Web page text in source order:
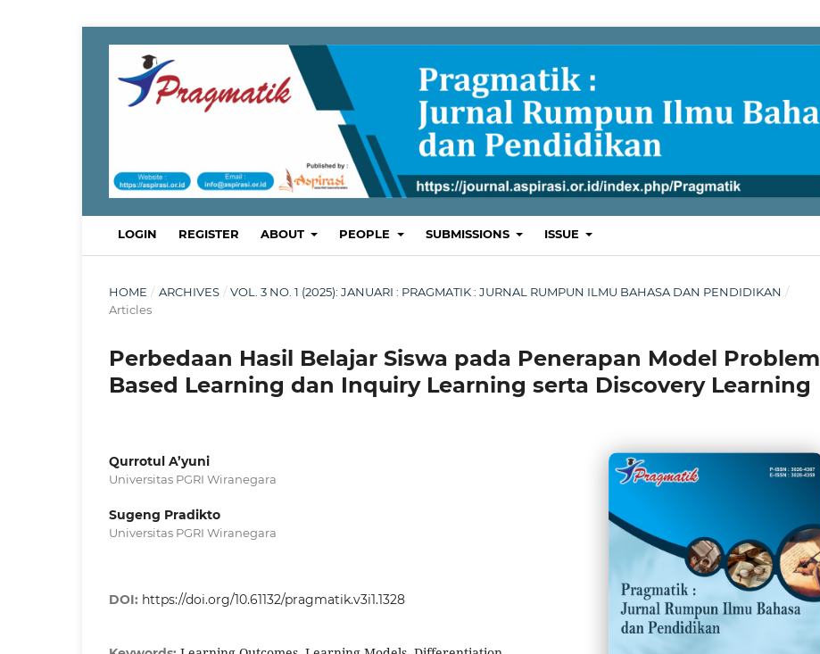
LOGIN REGISTER ABOUT PEOPLE SUBMISSIONS ISSUE
HOME / ARCHIVES / VOL. 3 NO. 1 (2025): JANUARI : PRAGMATIK : JURNAL RUMPUN ILMU BAHASA DAN PENDIDIKAN /
Articles
Perbedaan Hasil Belajar Siswa pada Penerapan Model Problem
Based Learning dan Inquiry Learning serta Discovery Learning
Qurrotul A’yuni
Universitas PGRI Wiranegara
Sugeng Pradikto
Universitas PGRI Wiranegara
DOI: https://doi.org/10.61132/pragmatik.v3i1.1328